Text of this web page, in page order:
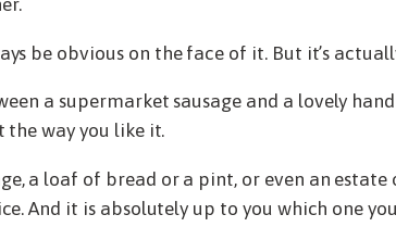
be obvious on the face of it. But it’s
a supermarket sausage and a lovely
the way you like it.
a loaf of bread or a pint, or even an
And it is absolutely up to you which one